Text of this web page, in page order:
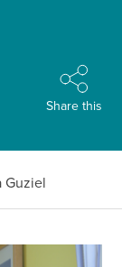
Share this
Guziel